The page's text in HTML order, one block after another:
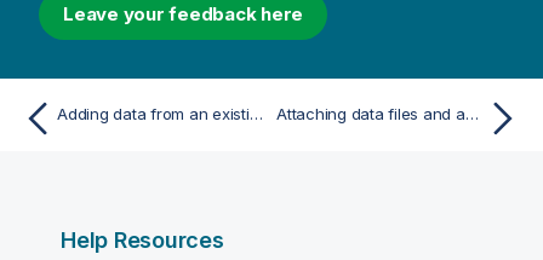
Leave your feedback here
Adding data from an existing data source Attaching data files and adding the data to the app
Help Resources